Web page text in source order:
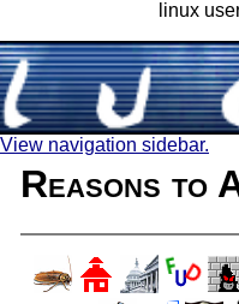
linux
View navigation sidebar.
Reasons to